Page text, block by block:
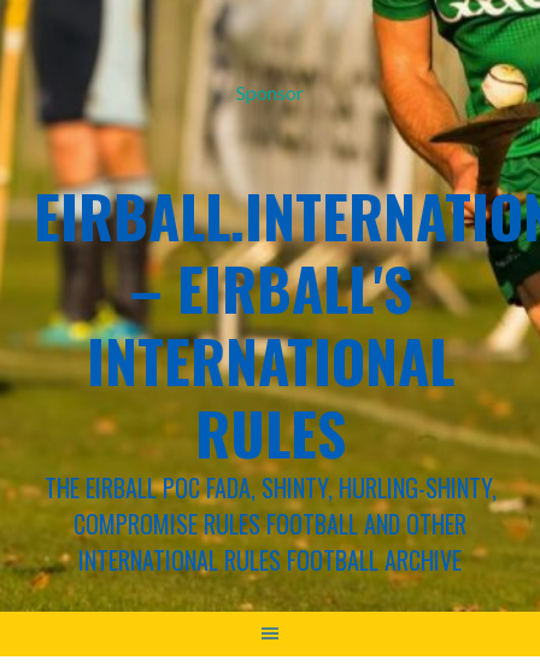
Sponsor
– EIRBALL'S
INTERNATIONAL
RULES
THE EIRBALL POC FADA, SHINTY, HURLING-SHINTY,
COMPROMISE RULES FOOTBALL AND OTHER
INTERNATIONAL RULES FOOTBALL ARCHIVE